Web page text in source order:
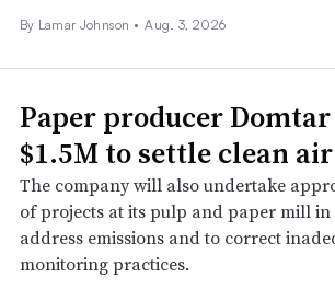
By Lamar Johnson • Aug. 3, 2026
Paper producer
$1.5M to settle clean
The company will also undertake
of projects at its pulp and paper mill
address emissions and to correct
monitoring practices.